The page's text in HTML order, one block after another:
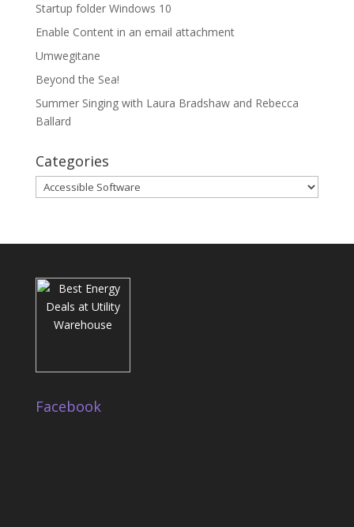
Startup folder Windows 10
Enable Content in an email attachment
Umwegitane
Beyond the Sea!
Summer Singing with Laura Bradshaw and Rebecca
Ballard
Categories
Categories
Facebook